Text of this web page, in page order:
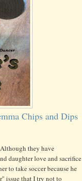
Chips and Dips
they have
daughter love and sacrifice
to take soccer because he
issue that I try not to